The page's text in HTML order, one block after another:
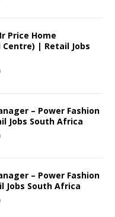
Price Home
| Retail Jobs
– Power Fashion
Jobs South Africa
– Power Fashion
Jobs South Africa